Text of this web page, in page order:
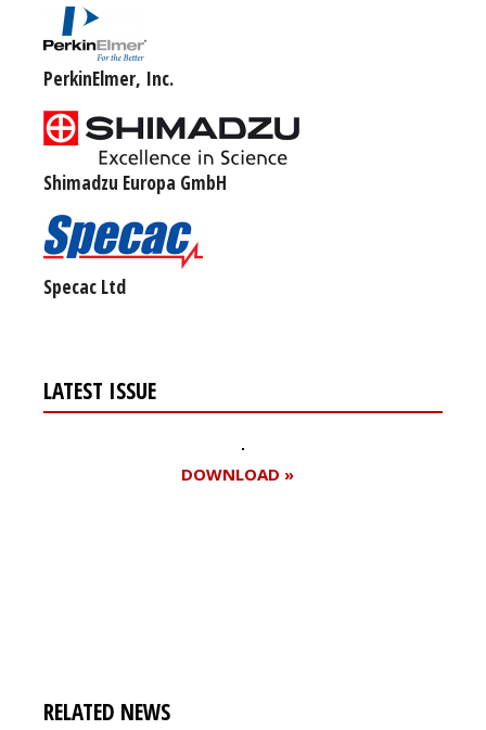
PerkinElmer, Inc.
Shimadzu Europa GmbH
Specac Ltd
LATEST ISSUE
DOWNLOAD »
RELATED NEWS